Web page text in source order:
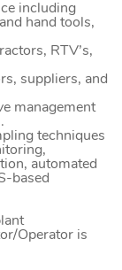
including
hand tools,
RTV’s,
suppliers, and
management
techniques
automated
based
Operator is